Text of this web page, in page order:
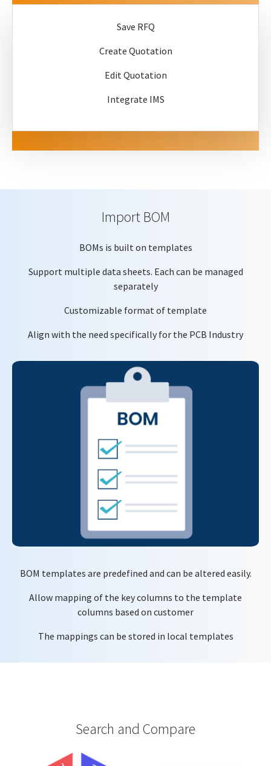
Save RFQ
Create Quotation
Edit Quotation
Integrate IMS
Import BOM
BOMs is built on templates
Support multiple data sheets. Each can be managed
separately
Customizable format of template
Align with the need specifically for the PCB Industry
BOM templates are predefined and can be altered easily.
Allow mapping of the key columns to the template
columns based on customer
The mappings can be stored in local templates
Search and Compare